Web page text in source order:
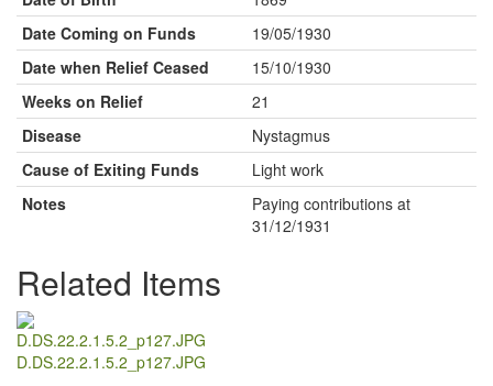
Date Coming on Funds
19/05/1930
Date when Relief Ceased
15/10/1930
Weeks on Relief
21
Disease
Nystagmus
Cause of Exiting Funds
Light work
Notes
Paying contributions at
31/12/1931
Related Items
D.DS.22.2.1.5.2_p127.JPG